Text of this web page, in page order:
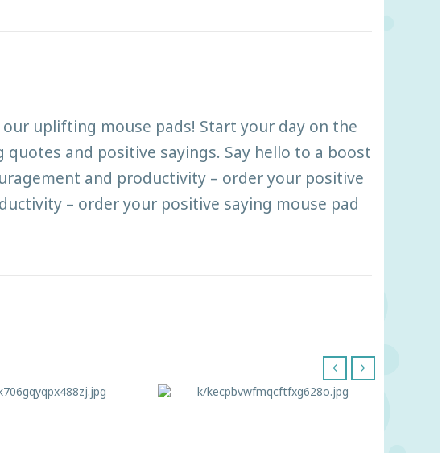
uplifting mouse pads! Start your day on the
and positive sayings. Say hello to a boost
and productivity – order your positive
– order your positive saying mouse pad
‹